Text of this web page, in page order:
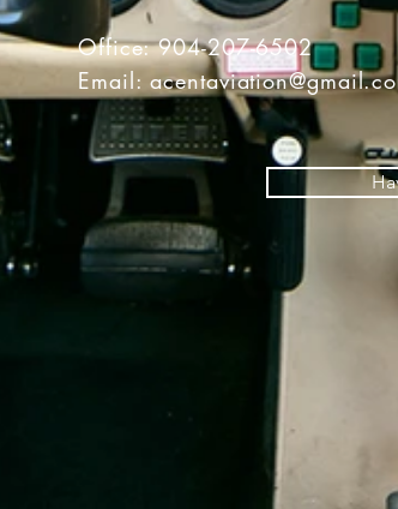
Office: 904-207-6502
Email: